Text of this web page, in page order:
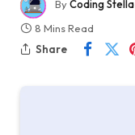
ByCoding Stella
8 Mins Read
Share